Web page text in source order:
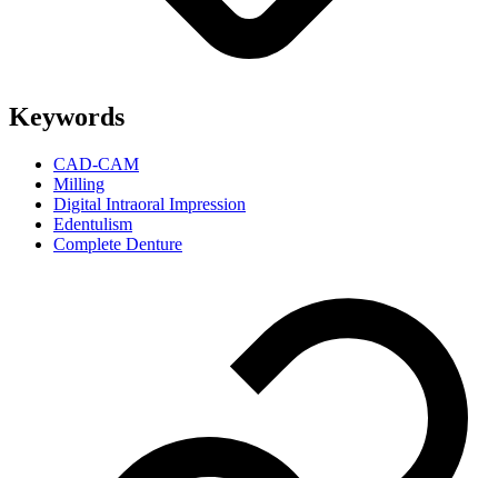
Keywords
CAD-CAM
Milling
Digital Intraoral Impression
Edentulism
Complete Denture